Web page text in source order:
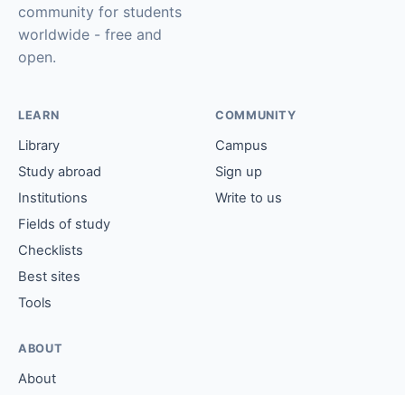
community for students
worldwide - free and
open.
LEARN
Library
Study abroad
Institutions
Fields of study
Checklists
Best sites
Tools
COMMUNITY
Campus
Sign up
Write to us
ABOUT
About